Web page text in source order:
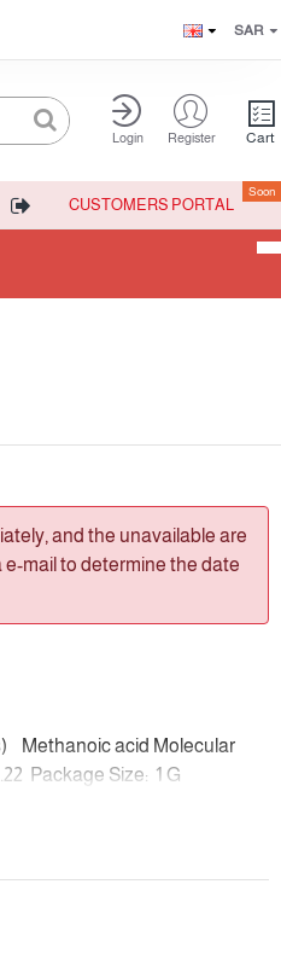
SAR
Login Register Cart
CUSTOMERS PORTAL
Soon
and the unavailable are
mail to determine the date
Methanoic acid Molecular
Package Size: 1 G